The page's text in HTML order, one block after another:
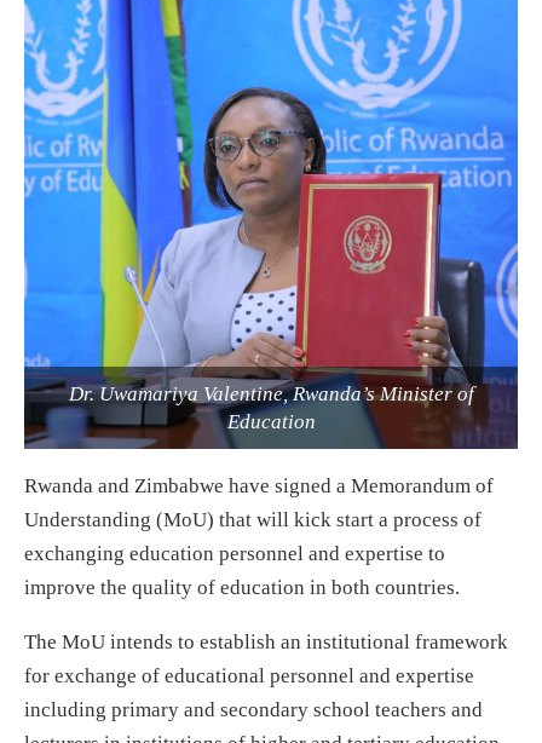
Dr. Uwamariya Valentine, Rwanda’s Minister of
Education
Rwanda and Zimbabwe have signed a Memorandum of
Understanding (MoU) that will kick start a process of
exchanging education personnel and expertise to
improve the quality of education in both countries.
The MoU intends to establish an institutional framework
for exchange of educational personnel and expertise
including primary and secondary school teachers and